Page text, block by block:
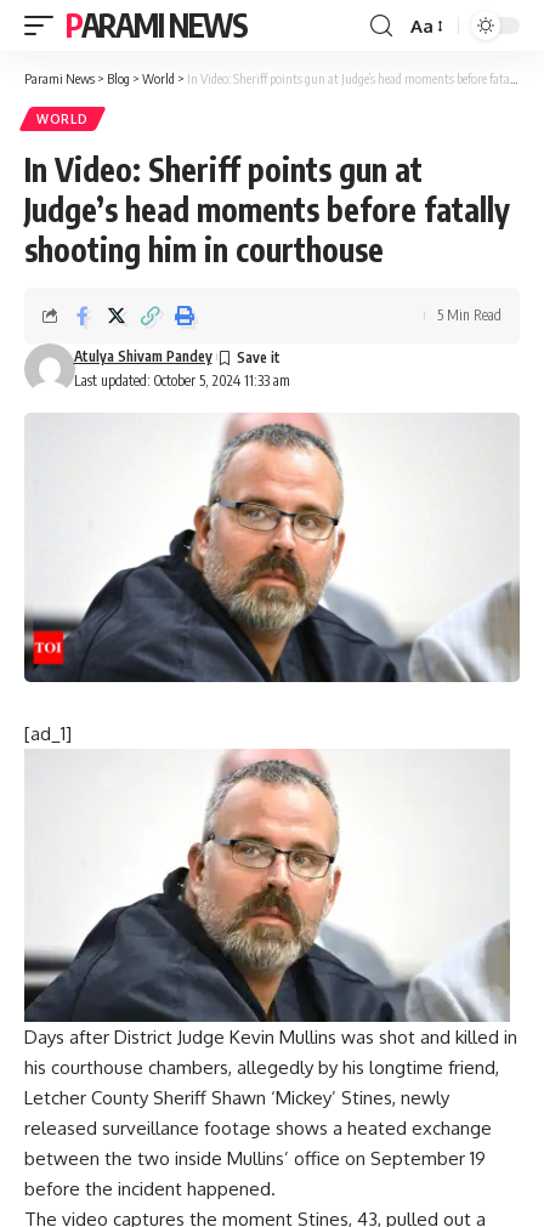
PARAMI NEWS
Font
Resizer
Aa
Parami News > Blog > World > In Video: Sheriff points gun at Judge’s head moments before fatally shooting him in courthouse
WORLD
In Video: Sheriff points gun at
Judge’s head moments before fatally
shooting him in courthouse
Last updated: October 5, 2024 11:33 am
Atulya Shivam Pandey
5 Min Read
[ad_1]
Days after District Judge Kevin Mullins was shot and killed in
his courthouse chambers, allegedly by his longtime friend,
Letcher County Sheriff Shawn ‘Mickey’ Stines, newly
released surveillance footage shows a heated exchange
between the two inside Mullins’ office on September 19
before the incident happened.
The video captures the moment Stines, 43, pulled out a